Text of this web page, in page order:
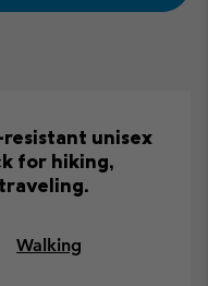
unisex
for hiking,
Walking